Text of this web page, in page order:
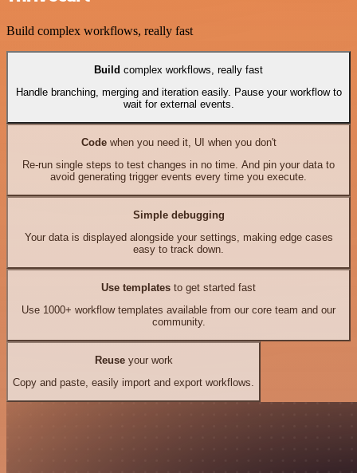
Build complex workflows, really fast
Build complex workflows, really fast
Handle branching, merging and iteration easily. Pause your workflow to
wait for external events.
Codewhen you need it, UI when you don't
Re-run single steps to test changes in no time. And pin your data to
avoid generating trigger events every time you execute.
Simple debugging
Your data is displayed alongside your settings, making edge cases
easy to track down.
Use templates to get started fast
Use 1000+ workflow templates available from our core team and our
community.
Reuseyour work
Copy and paste, easily import and export workflows.